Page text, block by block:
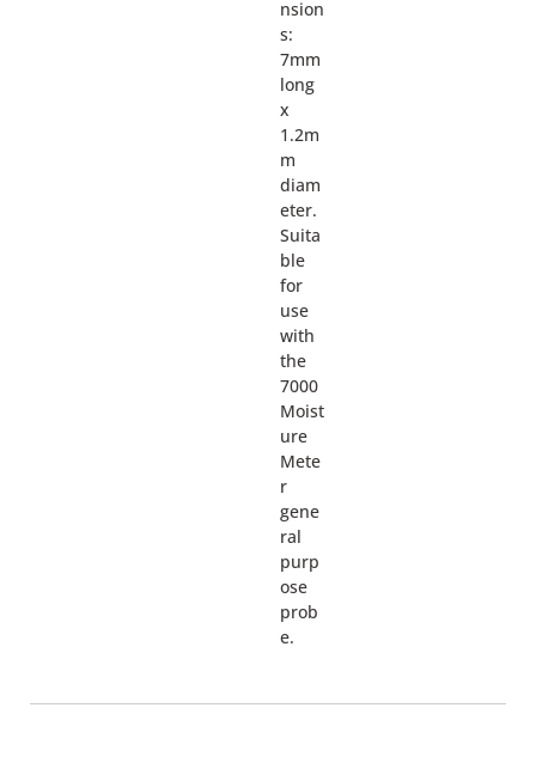
nsion
s:
7mm
long
x
1.2m
m
diam
eter.
Suita
ble
for
use
with
the
7000
Moist
ure
Mete
r
gene
ral
purp
ose
prob
e.